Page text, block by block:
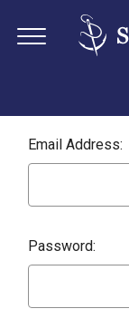
Email Address:
Password: